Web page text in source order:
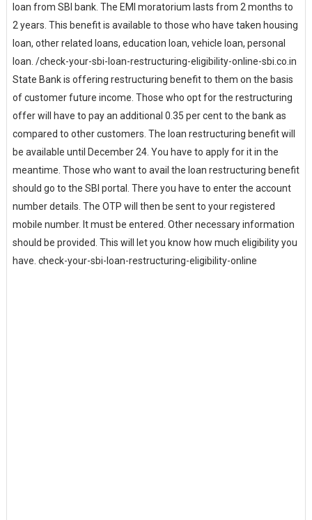
loan from SBI bank. The EMI moratorium lasts from 2 months to
2 years. This benefit is available to those who have taken housing
loan, other related loans, education loan, vehicle loan, personal
loan. /check-your-sbi-loan-restructuring-eligibility-online-sbi.co.in
State Bank is offering restructuring benefit to them on the basis
of customer future income. Those who opt for the restructuring
offer will have to pay an additional 0.35 per cent to the bank as
compared to other customers. The loan restructuring benefit will
be available until December 24. You have to apply for it in the
meantime. Those who want to avail the loan restructuring benefit
should go to the SBI portal. There you have to enter the account
number details. The OTP will then be sent to your registered
mobile number. It must be entered. Other necessary information
should be provided. This will let you know how much eligibility you
have. check-your-sbi-loan-restructuring-eligibility-online